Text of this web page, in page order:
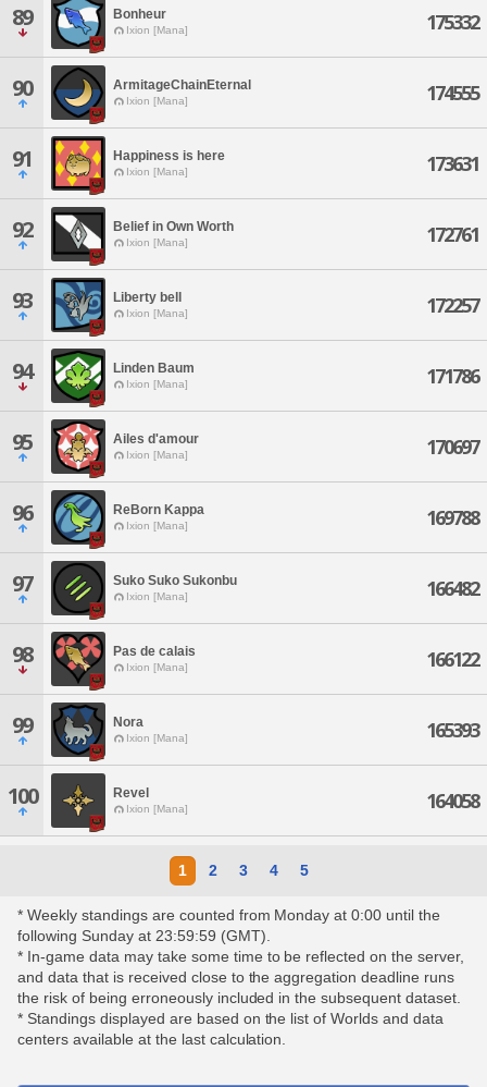
89 Bonheur
Ixion [Mana] 175332
90 ArmitageChainEternal
Ixion [Mana] 174555
91 Happiness is here
Ixion [Mana] 173631
92 Belief in Own Worth
Ixion [Mana] 172761
93 Liberty bell
Ixion [Mana] 172257
94 Linden Baum
Ixion [Mana] 171786
95 Ailes d'amour
Ixion [Mana] 170697
96 ReBorn Kappa
Ixion [Mana] 169788
97 Suko Suko Sukonbu
Ixion [Mana] 166482
98 Pas de calais
Ixion [Mana] 166122
99 Nora
Ixion [Mana] 165393
100 Revel
Ixion [Mana] 164058
1 2 3 4 5
* Weekly standings are counted from Monday at 0:00 until the
following Sunday at 23:59:59 (GMT).
* In-game data may take some time to be reflected on the server,
and data that is received close to the aggregation deadline runs
the risk of being erroneously included in the subsequent dataset.
* Standings displayed are based on the list of Worlds and data
centers available at the last calculation.